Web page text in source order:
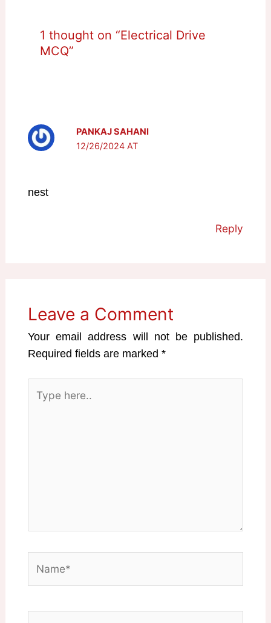
1 thought on “Electrical Drive
MCQ”
PANKAJ SAHANI
12/26/2024 AT
nest
Reply
Leave a Comment
Your email address will not be published.
Required fields are marked*
here..